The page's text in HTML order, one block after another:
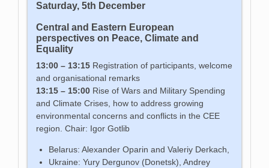
Saturday, 5th December
Central and Eastern European
perspectives on Peace, Climate and
Equality
13:00 – 13:15 Registration of participants, welcome
and organisational remarks
13:15 – 15:00 Rise of Wars and Military Spending
and Climate Crises, how to address growing
environmental concerns and conflicts in the CEE
region. Chair: Igor Gotlib
Belarus: Alexander Oparin and Valeriy Derkach,
Ukraine: Yury Dergunov (Donetsk), Andrey